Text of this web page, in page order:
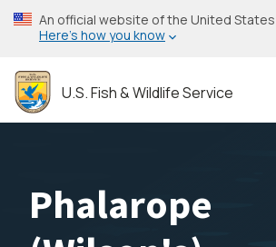
Skip
to
content
An official website of the United
Here’s how you know
U.S. Fish & Wildlife Service
Phalarope